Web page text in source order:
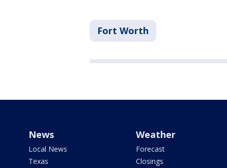
Fort Worth
News
Local News
Texas
Weather
Forecast
Closings